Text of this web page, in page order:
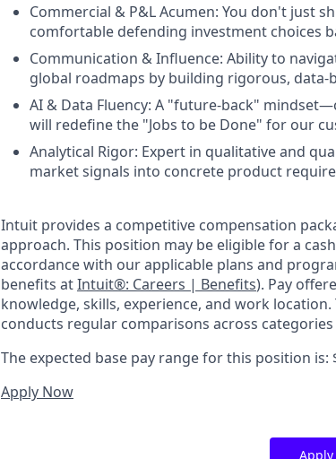
Commercial & P&L Acumen: You don't just
comfortable defending investment choices
Communication & Influence: Ability to
global roadmaps by building rigorous, data-
AI & Data Fluency: A "future-back"
will redefine the "Jobs to be Done" for our
Analytical Rigor: Expert in qualitative and
market signals into concrete product
Intuit provides a competitive compensation
approach. This position may be eligible for a
accordance with our applicable plans and
benefits atIntuit®: Careers | Benefits). Pay
knowledge, skills, experience, and work
conducts regular comparisons across
The expected base pay range for this position is:
Apply Now